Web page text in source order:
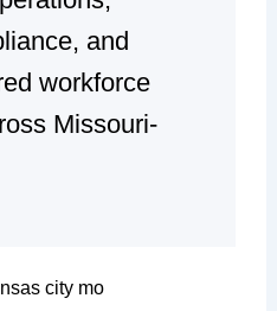
and
workforce
Missouri-